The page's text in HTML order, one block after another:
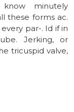
minutely
these forms ac.
par-. Id if in
Jerking, or
tricuspid valve,